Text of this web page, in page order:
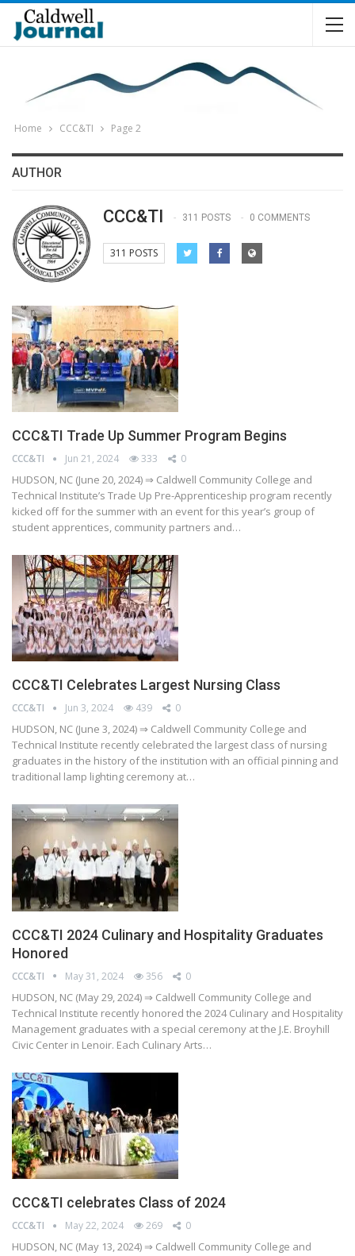
Home CCC&TI Page 2
AUTHOR
CCC&TI 311 POSTS 0 COMMENTS
311 POSTS
CCC&TI Trade Up Summer Program Begins
CCC&TI Jun 21, 2024 333 0
HUDSON, NC (June 20, 2024) ⇒ Caldwell Community College and
Technical Institute’s Trade Up Pre-Apprenticeship program recently
kicked off for the summer with an event for this year’s group of
student apprentices, community partners and…
CCC&TI Celebrates Largest Nursing Class
CCC&TI Jun 3, 2024 439 0
HUDSON, NC (June 3, 2024) ⇒ Caldwell Community College and
Technical Institute recently celebrated the largest class of nursing
graduates in the history of the institution with an official pinning and
traditional lamp lighting ceremony at…
CCC&TI 2024 Culinary and Hospitality Graduates
Honored
CCC&TI May 31, 2024 356 0
HUDSON, NC (May 29, 2024) ⇒ Caldwell Community College and
Technical Institute recently honored the 2024 Culinary and Hospitality
Management graduates with a special ceremony at the J.E. Broyhill
Civic Center in Lenoir. Each Culinary Arts…
CCC&TI celebrates Class of 2024
CCC&TI May 22, 2024 269 0
HUDSON, NC (May 13, 2024) ⇒ Caldwell Community College and